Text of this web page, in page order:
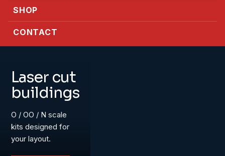
SHOP
CONTACT
Laser cut
buildings
O / OO / N scale
kits designed for
your layout.